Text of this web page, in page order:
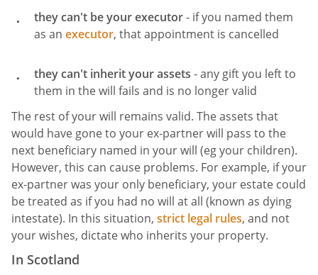
they can't be your executor- if you named them
as an executor, that appointment is cancelled
they can't inherit your assets - any gift you left to
them in the will fails and is no longer valid
The rest of your will remains valid. The assets that
would have gone to your ex-partner will pass to the
next beneficiary named in your will (eg your children).
However, this can cause problems. For example, if your
ex-partner was your only beneficiary, your estate could
be treated as if you had no will at all (known as dying
intestate). In this situation, strict legal rules, and not
your wishes, dictate who inherits your property.
In Scotland